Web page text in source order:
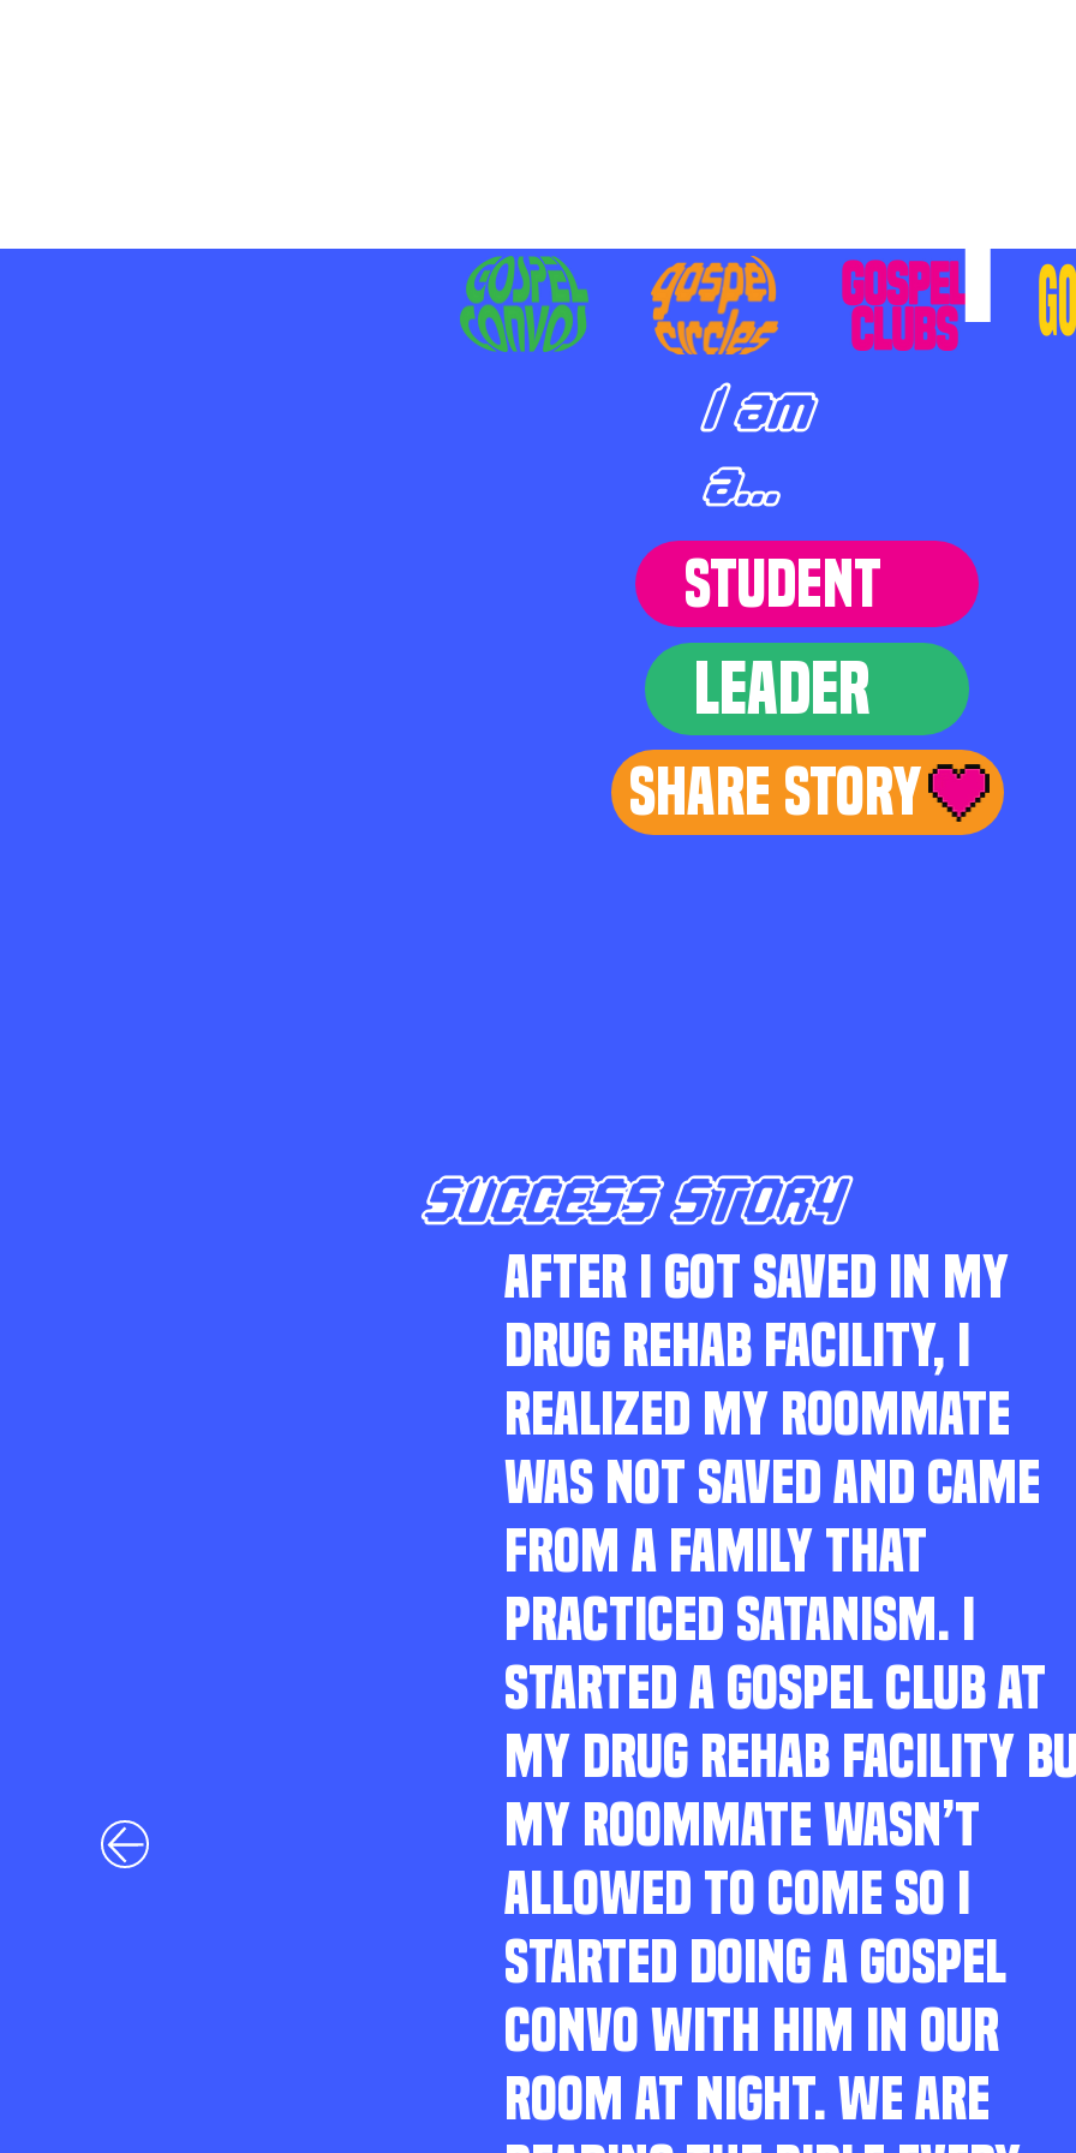
I am
a...
STUDENT
LEADER
Share Story
SUCCESS STORY
AFTER I GOT SAVED IN MY
DRUG REHAB FACILITY, I
REALIZED MY ROOMMATE
WAS NOT SAVED AND CAME
FROM A FAMILY THAT
PRACTICED SATANISM. I
STARTED A GOSPEL CLUB AT
MY DRUG REHAB FACILITY
MY ROOMMATE WASN’T
ALLOWED TO COME SO I
STARTED DOING A GOSPEL
CONVO WITH HIM IN OUR
ROOM AT NIGHT. WE ARE